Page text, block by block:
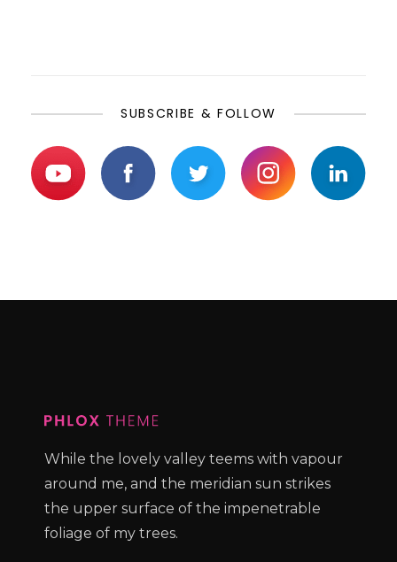
SUBSCRIBE & FOLLOW
While the lovely valley teems with vapour
around me, and the meridian sun strikes
the upper surface of the impenetrable
foliage of my trees.